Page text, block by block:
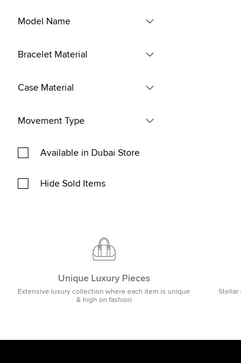
Model Name
Bracelet Material
Case Material
Movement Type
Available in Dubai Store
Hide Sold Items
Unique Luxury Pieces
Extensive luxury collection where each item is unique
& high on fashion
Stellar